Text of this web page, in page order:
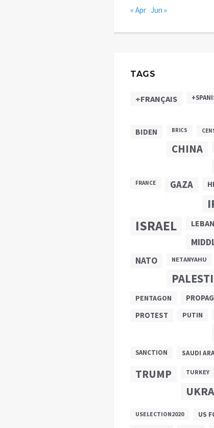
« Apr Jun »
TAGS
+FRANÇAIS
BIDEN BRICS
CHINA
FRANCE GAZA
ISRAEL
NATO NETANYAHU
PENTAGON
PROTEST PUTIN
SANCTION SAUDI
TRUMP TURKEY
USELECTION2020 US